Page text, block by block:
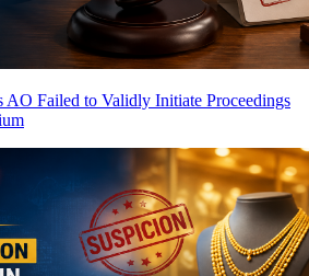
AO Failed to Validly Initiate Proceedings